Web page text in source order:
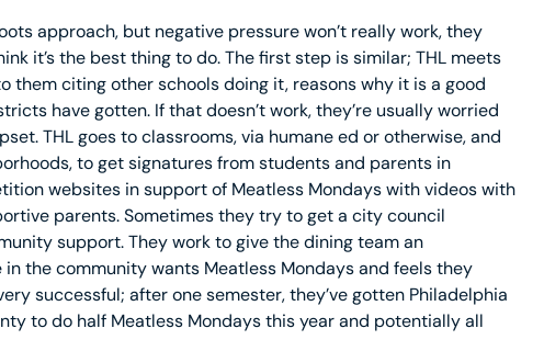
approach, but negative pressure won’t really work, they
it’s the best thing to do. The first step is similar; THL meets
them citing other schools doing it, reasons why it is a good
have gotten. If that doesn’t work, they’re usually worried
THL goes to classrooms, via humane ed or otherwise, and
to get signatures from students and parents in
websites in support of Meatless Mondays with videos with
parents. Sometimes they try to get a city council
support. They work to give the dining team an
the community wants Meatless Mondays and feels they
successful; after one semester, they’ve gotten Philadelphia
to do half Meatless Mondays this year and potentially all